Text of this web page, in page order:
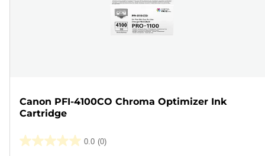
Canon PFI-4100CO Chroma Optimizer Ink
Cartridge
0.0 (0)
0.0